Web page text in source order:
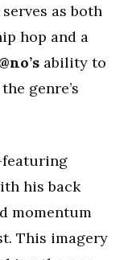
as both
hop and a
ability to
genre’s
his back
momentum
This imagery